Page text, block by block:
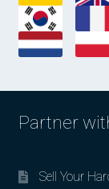
Partner
Sell Your